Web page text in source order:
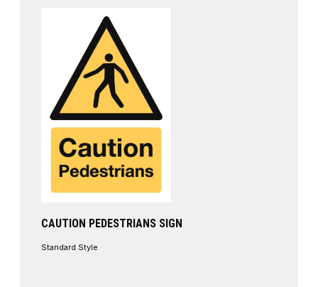
CAUTION PEDESTRIANS SIGN
Standard Style